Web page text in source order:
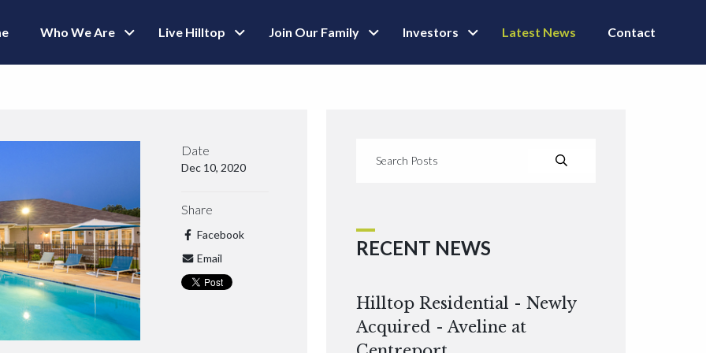
Who We Are Live Hilltop Join Our Family Investors Latest News Contact
Date
Dec 10, 2020
Share
Facebook
Email
RECENT NEWS
Hilltop Residential - Newly
Acquired - Aveline at